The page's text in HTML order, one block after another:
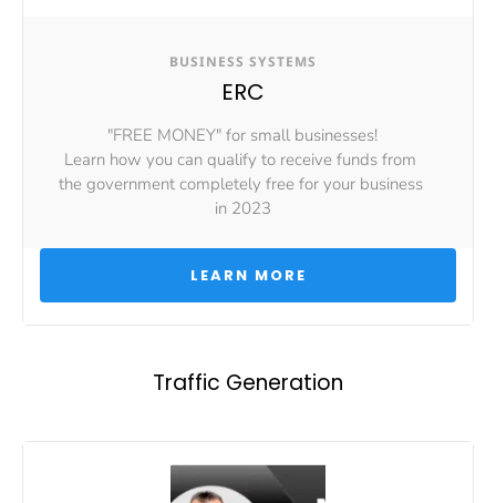
BUSINESS SYSTEMS
ERC
"FREE MONEY" for small businesses!
Learn how you can qualify to receive funds from
the government completely free for your business
in 2023
LEARN MORE
Traffic Generation